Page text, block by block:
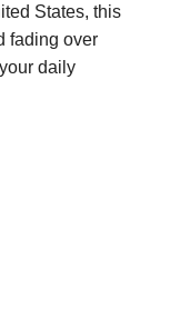
States, this
fading over
daily